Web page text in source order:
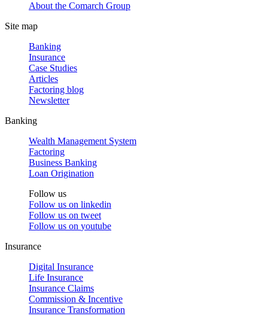
About the Comarch Group
Site map
Banking
Insurance
Case Studies
Articles
Factoring blog
Newsletter
Banking
Wealth Management System
Factoring
Business Banking
Loan Origination
Follow us
Follow us on linkedin
Follow us on tweet
Follow us on youtube
Insurance
Digital Insurance
Life Insurance
Insurance Claims
Commission & Incentive
Insurance Transformation